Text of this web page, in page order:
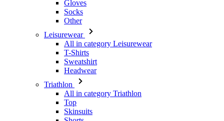
T-Shirts
Sweatshirt
Headwear
Triathlon
All in category Triathlon
Top
Skinsuits
Shorts
Summer 2026
Team replicas
Special Editions
Clearance